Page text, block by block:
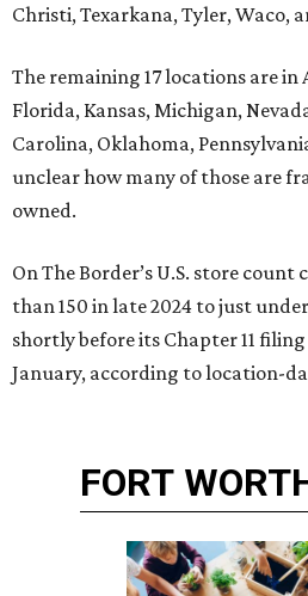
Christi, Texarkana, Tyler, Waco,
The remaining 17 locations are in
Florida, Kansas, Michigan,
Carolina, Oklahoma,
unclear how many of those are
owned.
On The Border’s U.S. store
than 150 in late 2024 to just
shortly before its Chapter 11
January, according to location-
FORT